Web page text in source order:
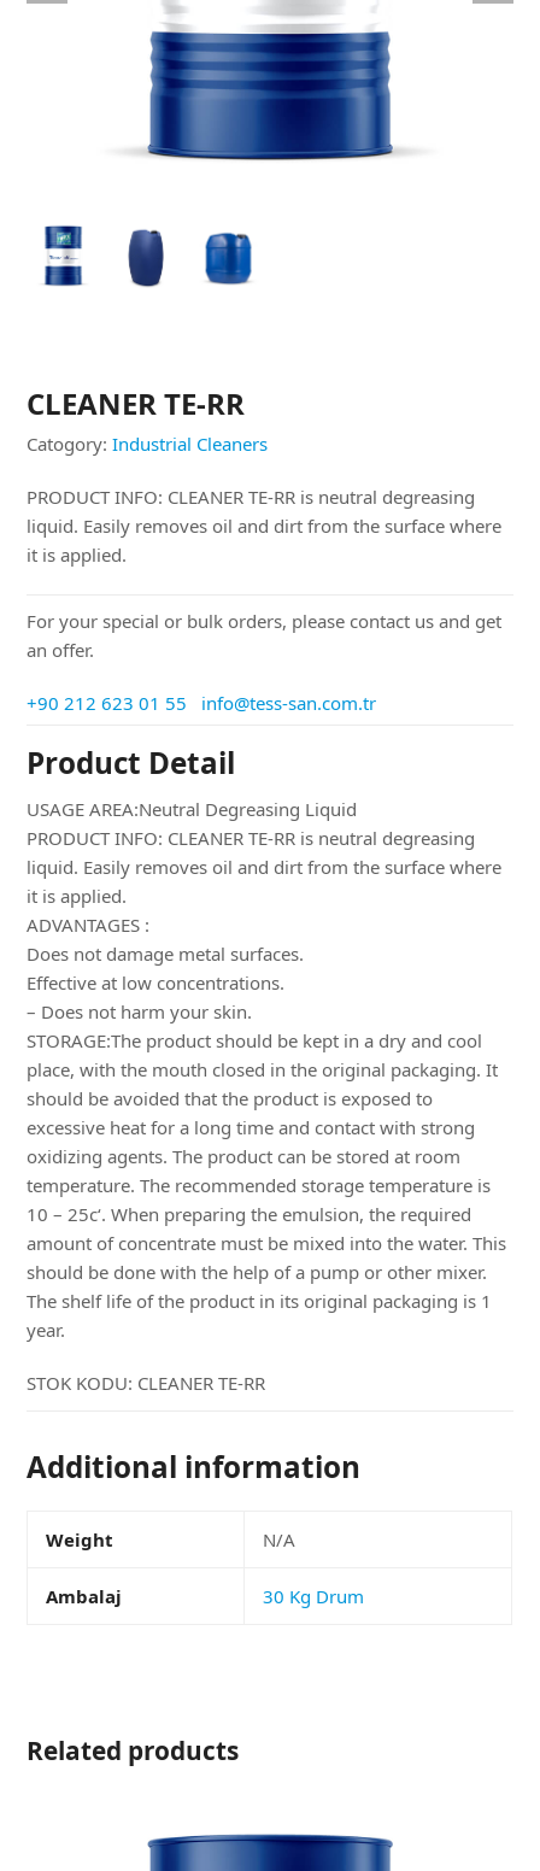
CLEANER TE-RR
Catogory: Industrial Cleaners
PRODUCT INFO: CLEANER TE-RR is neutral degreasing
liquid. Easily removes oil and dirt from the surface where
it is applied.
For your special or bulk orders, please contact us and get
an offer.
+90 212 623 01 55 info@tess-san.com.tr
Product Detail
USAGE AREA:Neutral Degreasing Liquid
PRODUCT INFO: CLEANER TE-RR is neutral degreasing
liquid. Easily removes oil and dirt from the surface where
it is applied.
ADVANTAGES :
Does not damage metal surfaces.
Effective at low concentrations.
– Does not harm your skin.
STORAGE:The product should be kept in a dry and cool
place, with the mouth closed in the original packaging. It
should be avoided that the product is exposed to
excessive heat for a long time and contact with strong
oxidizing agents. The product can be stored at room
temperature. The recommended storage temperature is
10 – 25c‘. When preparing the emulsion, the required
amount of concentrate must be mixed into the water. This
should be done with the help of a pump or other mixer.
The shelf life of the product in its original packaging is 1
year.
STOK KODU: CLEANER TE-RR
Additional information
Weight N/A
Ambalaj 30 Kg Drum
Related products